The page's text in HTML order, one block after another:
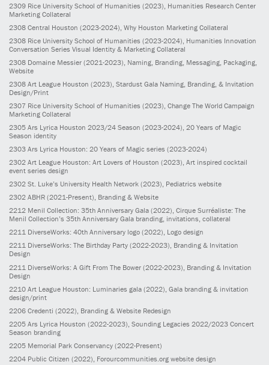
2309 Rice University School of Humanities (2023) , Humanities Research Center
Marketing Collateral
2308 Central Houston (2023-2024) , Why Houston Marketing Collateral
2308 Rice University School of Humanities (2023-2024) , Humanities Innovation
Conversation Series Visual Identity & Marketing Collateral
2308 Domaine Messier (2021-2023) , Naming, Branding, Messaging, Packaging,
Website
2308 Art League Houston (2023) , Stardust Gala Naming, Branding, & Invitation
Design/Print
2307 Rice University School of Humanities (2023) , Change The World Campaign
Marketing Collateral
2305 Ars Lyrica Houston 2023/24 Season (2023-2024), 20 Years of Magic
Season identity
2303 Ars Lyrica Houston: 20 Years of Magic series (2023-2024)
2302 Art League Houston: Art Lovers of Houston (2023), Art inspired cocktail
event series design
2302 St. Luke’s University Health Network (2023), Pediatrics website
2302 ABHR (2021-Present), Branding & Website
2212 Menil Collection: 35th Anniversary Gala (2022), Cirque Surréaliste: The
Menil Collection’s 35th Anniversary Gala branding, invitations, collateral
2211 DiverseWorks: 40th Anniversary logo (2022), Logo design
2211 DiverseWorks: The Birthday Party (2022-2023), Branding & Invitation
Design
2211 DiverseWorks: A Gift From The Bower (2022-2023) , Branding & Invitation
Design
2210 Art League Houston: Luminaries gala (2022) , Gala branding & invitation
design/print
2206 Credenti (2022) , Branding & Website Redesign
2205 Ars Lyrica Houston (2022-2023) , Sounding Legacies 2022/2023 Concert
Season branding
2205 Memorial Park Conservancy (2022-Present)
2204 Public Citizen (2022) , Forourcommunities.org website design